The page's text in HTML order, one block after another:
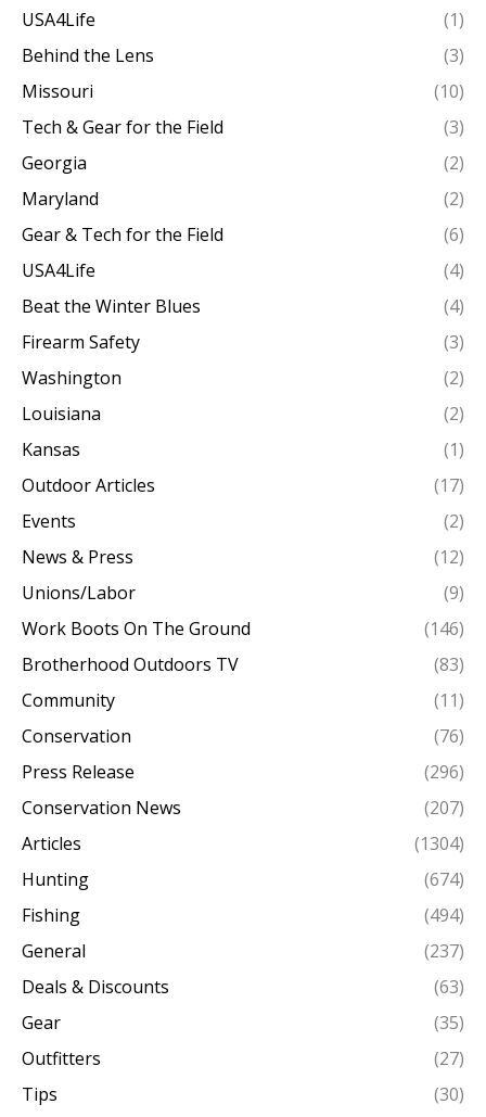
USA4Life
(1)
Behind the Lens
(3)
Missouri
(10)
Tech & Gear for the Field
(3)
Georgia
(2)
Maryland
(2)
Gear & Tech for the Field
(6)
USA4Life
(4)
Beat the Winter Blues
(4)
Firearm Safety
(3)
Washington
(2)
Louisiana
(2)
Kansas
(1)
Outdoor Articles
(17)
Events
(2)
News & Press
(12)
Unions/Labor
(9)
Work Boots On The Ground
(146)
Brotherhood Outdoors TV
(83)
Community
(11)
Conservation
(76)
Press Release
(296)
Conservation News
(207)
Articles
(1304)
Hunting
(674)
Fishing
(494)
General
(237)
Deals & Discounts
(63)
Gear
(35)
Outfitters
(27)
Tips
(30)